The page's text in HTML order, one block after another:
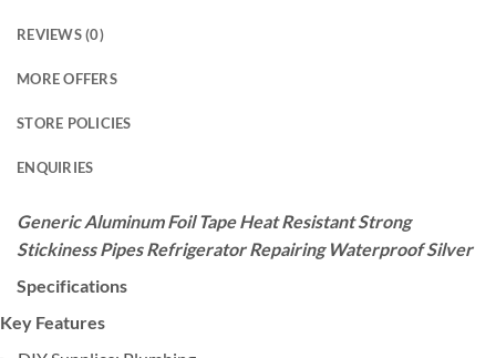
REVIEWS (0)
MORE OFFERS
STORE POLICIES
ENQUIRIES
Generic Aluminum Foil Tape Heat Resistant Strong
Stickiness Pipes Refrigerator Repairing Waterproof Silver
Specifications
Key Features